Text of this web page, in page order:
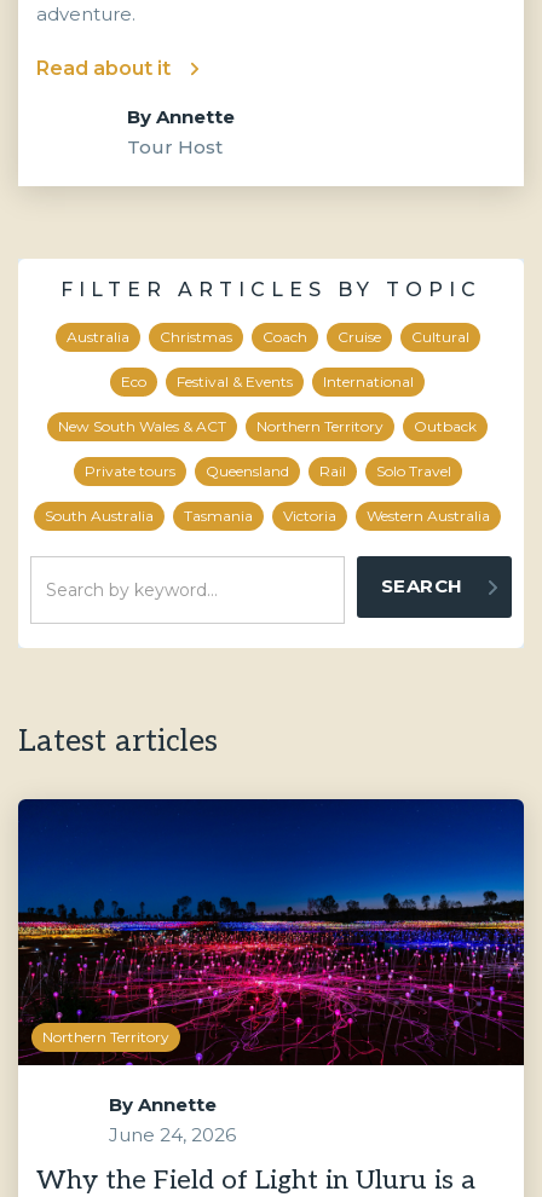
adventure.
Read about it
By Annette
Tour Host
FILTER ARTICLES BY TOPIC
Australia Christmas Coach Cruise Cultural
Eco Festival & Events International
New South Wales & ACT Northern Territory Outback
Private tours Queensland Rail Solo Travel
South Australia Tasmania Victoria Western Australia
Latest articles
Northern Territory
By Annette
June 24, 2026
Why the Field of Light in Uluru is a